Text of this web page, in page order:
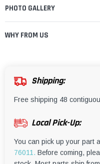
PHOTO GALLERY
WHY FROM US
Shipping:
Free shipping 48
Local Pick-Up:
You can pick up your part
76011. Before coming,